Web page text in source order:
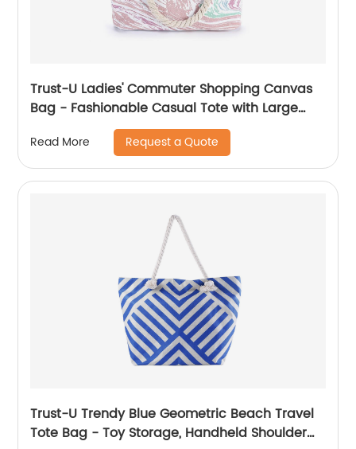
Trust-U Ladies' Commuter Shopping Canvas
Bag - Fashionable Casual Tote with Large
Capacity and Hemp Rope Shoulder Strap
Read More Request a Quote
Trust-U Trendy Blue Geometric Beach Travel
Tote Bag - Toy Storage, Handheld Shoulder